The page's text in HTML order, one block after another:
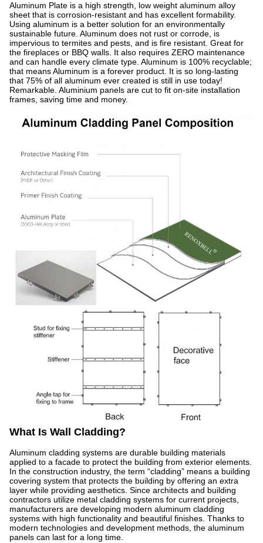
Aluminum Plate is a high strength, low weight aluminum alloy
sheet that is corrosion-resistant and has excellent formability.
Using aluminum is a better solution for an environmentally
sustainable future. Aluminum does not rust or corrode, is
impervious to termites and pests, and is fire resistant. Great for
the fireplaces or BBQ walls. It also requires ZERO maintenance
and can handle every climate type. Aluminum is 100% recyclable;
that means Aluminum is a forever product. It is so long-lasting
that 75% of all aluminum ever created is still in use today!
Remarkable. Aluminium panels are cut to fit on-site installation
frames, saving time and money.
What Is Wall Cladding?
Aluminum cladding systems are durable building materials
applied to a facade to protect the building from exterior elements.
In the construction industry, the term “cladding” means a building
covering system that protects the building by offering an extra
layer while providing aesthetics. Since architects and building
contractors utilize metal cladding systems for current projects,
manufacturers are developing modern aluminum cladding
systems with high functionality and beautiful finishes. Thanks to
modern technologies and development methods, the aluminum
panels can last for a long time.